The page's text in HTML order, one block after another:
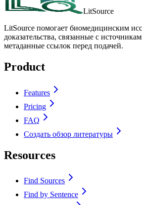
LitSource
LitSource помогает биомедицинским
доказательства, связанные с
метаданные ссылок перед подачей.
Product
Features
Pricing
FAQ
Создать обзор литературы
Resources
Find Sources
Find by Sentence